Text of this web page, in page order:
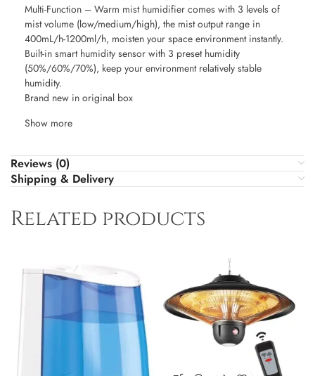
Multi-Function – Warm mist humidifier comes with 3 levels of
mist volume (low/medium/high), the mist output range in
400mL/h-1200ml/h, moisten your space environment instantly.
Built-in smart humidity sensor with 3 preset humidity
(50%/60%/70%), keep your environment relatively stable
humidity.
Brand new in original box
Show more
Reviews (0)
Shipping & Delivery
Related products